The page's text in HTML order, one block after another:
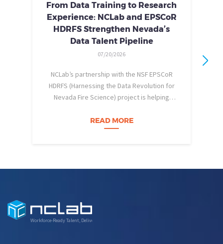
From Data Training to Research
Experience: NCLab and EPSCoR
HDRFS Strengthen Nevada’s
Data Talent Pipeline
07/20/2026
NCLab’s partnership with the NSF EPSCoR
HDRFS (Harnessing the Data Revolution for
Nevada Fire Science) project is helping
and apply them in research settings.
Through this partnership, students gain…
READ MORE
Workforce-Ready Talent, Delivered